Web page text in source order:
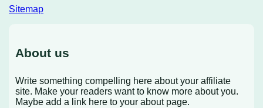
Sitemap
About us
Write something compelling here about your affiliate
site. Make your readers want to know more about you.
Maybe add a link here to your about page.